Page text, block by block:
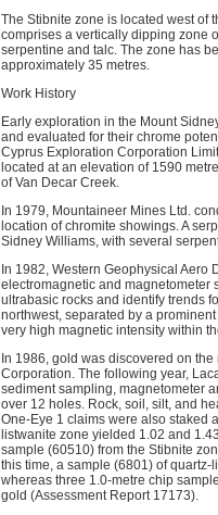
The Stibnite zone is located west of
comprises a vertically dipping zone
serpentine and talc. The zone has
approximately 35 metres.
Work History
Early exploration in the Mount
and evaluated for their chrome
Cyprus Exploration Corporation
located at an elevation of 1590
of Van Decar Creek.
In 1979, Mountaineer Mines Ltd.
location of chromite showings. A
Sidney Williams, with several
In 1982, Western Geophysical
electromagnetic and magnetometer
ultrabasic rocks and identify trends
northwest, separated by a
very high magnetic intensity within
In 1986, gold was discovered on
Corporation. The following year,
sediment sampling, magnetometer
over 12 holes. Rock, soil, silt, and
One-Eye 1 claims were also staked
listwanite zone yielded 1.02 and
sample (60510) from the Stibnite
this time, a sample (6801) of
whereas three 1.0-metre chip
gold (Assessment Report 17173).